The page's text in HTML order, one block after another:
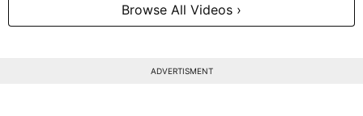
Browse All Videos ›
ADVERTISMENT